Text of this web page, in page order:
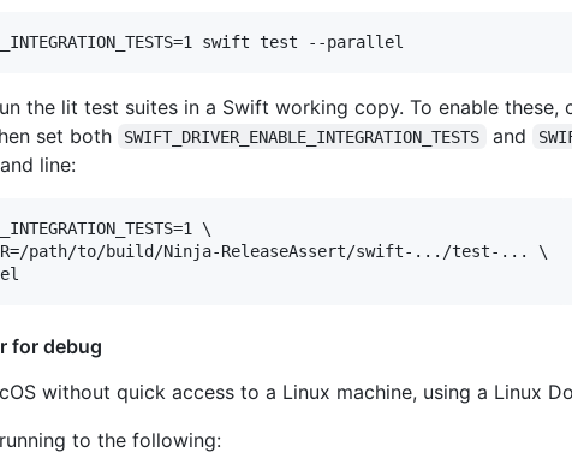
the lit test suites in a Swift working copy. To enable these,
set both
SWIFT_DRIVER_ENABLE_INTEGRATION_TESTS and
line:
\
path/to/build/Ninja-ReleaseAssert/swift-.../test-... \
for debug
without quick access to a Linux machine, using a Linux
to the following: